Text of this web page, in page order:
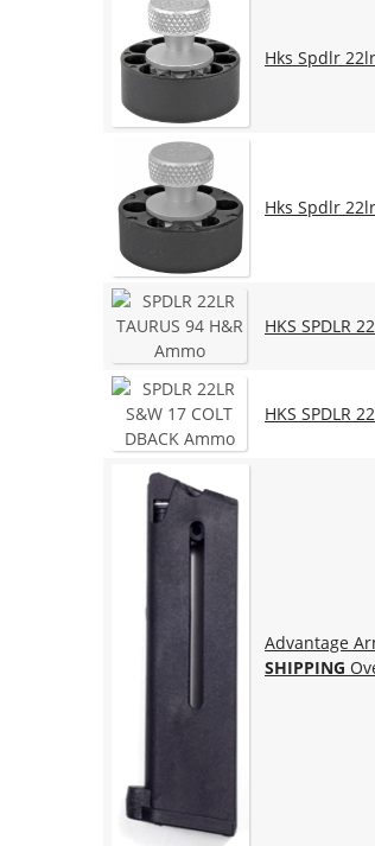
Hks Spdlr
Hks Spdlr
HKS SPDLR
HKS SPDLR
Advantage
SHIPPING